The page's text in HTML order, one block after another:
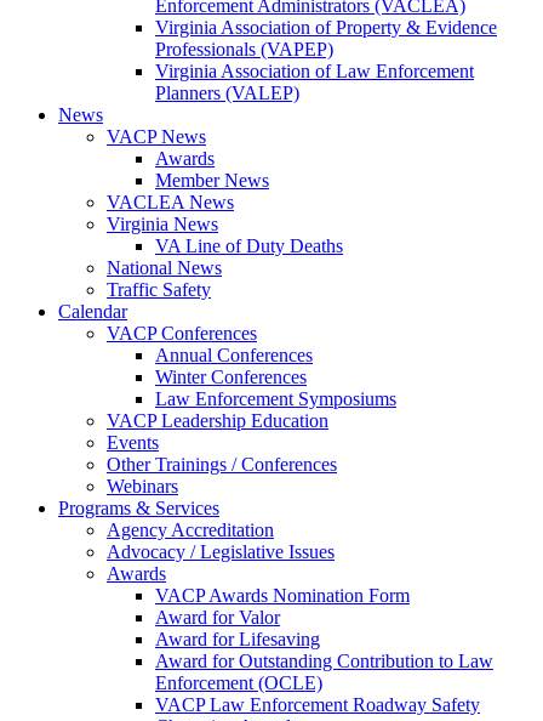
Enforcement Administrators (VACLEA)
Virginia Association of Property & Evidence
Professionals (VAPEP)
Virginia Association of Law Enforcement
Planners (VALEP)
News
VACP News
Awards
Member News
VACLEA News
Virginia News
VA Line of Duty Deaths
National News
Traffic Safety
Calendar
VACP Conferences
Annual Conferences
Winter Conferences
Law Enforcement Symposiums
VACP Leadership Education
Events
Other Trainings / Conferences
Webinars
Programs & Services
Agency Accreditation
Advocacy / Legislative Issues
Awards
VACP Awards Nomination Form
Award for Valor
Award for Lifesaving
Award for Outstanding Contribution to Law
Enforcement (OCLE)
VACP Law Enforcement Roadway Safety